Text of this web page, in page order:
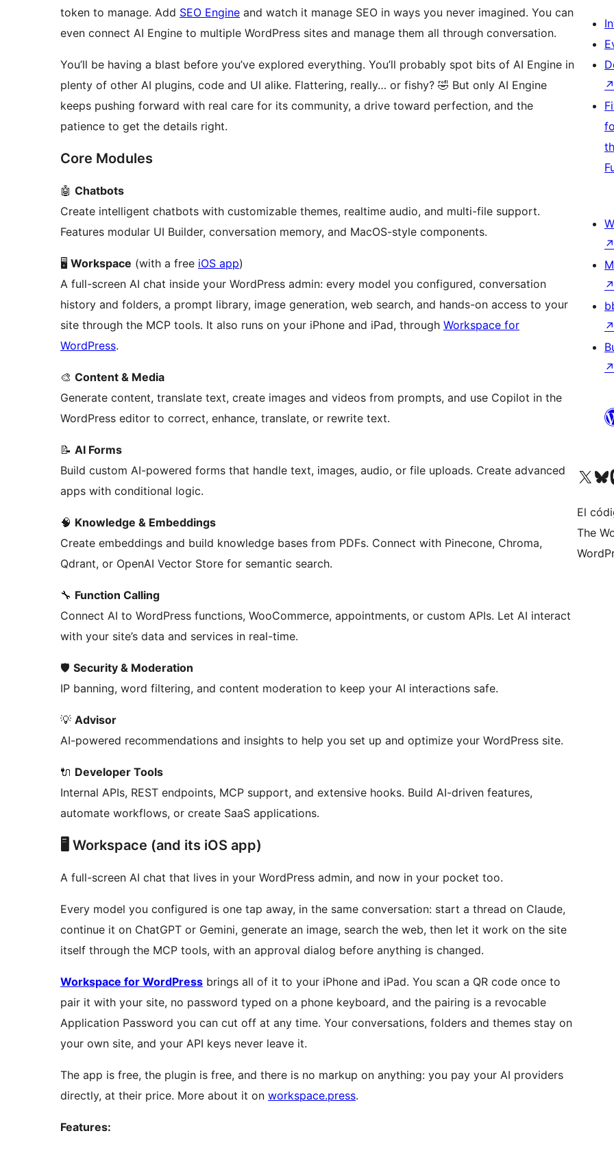
token to manage. Add SEO Engine and watch it manage SEO in ways you never imagined. You can
even connect AI Engine to multiple WordPress sites and manage them all through conversation.
You’ll be having a blast before you’ve explored everything. You’ll probably spot bits of AI Engine in
plenty of other AI plugins, code and UI alike. Flattering, really… or fishy? 🤣 But only AI Engine
keeps pushing forward with real care for its community, a drive toward perfection, and the
patience to get the details right.
Core Modules
🤖 Chatbots
Create intelligent chatbots with customizable themes, realtime audio, and multi-file support.
Features modular UI Builder, conversation memory, and MacOS-style components.
🖥️ Workspace (with a free iOS app)
A full-screen AI chat inside your WordPress admin: every model you configured, conversation
history and folders, a prompt library, image generation, web search, and hands-on access to your
site through the MCP tools. It also runs on your iPhone and iPad, through Workspace for
WordPress.
🎨 Content & Media
Generate content, translate text, create images and videos from prompts, and use Copilot in the
WordPress editor to correct, enhance, translate, or rewrite text.
📝 AI Forms
Build custom AI-powered forms that handle text, images, audio, or file uploads. Create advanced
apps with conditional logic.
🧠 Knowledge & Embeddings
Create embeddings and build knowledge bases from PDFs. Connect with Pinecone, Chroma,
Qdrant, or OpenAI Vector Store for semantic search.
🔧 Function Calling
Connect AI to WordPress functions, WooCommerce, appointments, or custom APIs. Let AI interact
with your site’s data and services in real-time.
🛡️ Security & Moderation
IP banning, word filtering, and content moderation to keep your AI interactions safe.
💡 Advisor
AI-powered recommendations and insights to help you set up and optimize your WordPress site.
🔌 Developer Tools
Internal APIs, REST endpoints, MCP support, and extensive hooks. Build AI-driven features,
automate workflows, or create SaaS applications.
🖥️ Workspace (and its iOS app)
A full-screen AI chat that lives in your WordPress admin, and now in your pocket too.
Every model you configured is one tap away, in the same conversation: start a thread on Claude,
continue it on ChatGPT or Gemini, generate an image, search the web, then let it work on the site
itself through the MCP tools, with an approval dialog before anything is changed.
Workspace for WordPress brings all of it to your iPhone and iPad. You scan a QR code once to
pair it with your site, no password typed on a phone keyboard, and the pairing is a revocable
Application Password you can cut off at any time. Your conversations, folders and themes stay on
your own site, and your API keys never leave it.
The app is free, the plugin is free, and there is no markup on anything: you pay your AI providers
directly, at their price. More about it on workspace.press.
Features:
↗
↗
↗
↗
↗
Visita nuestra cuenta de
Visita
El
The